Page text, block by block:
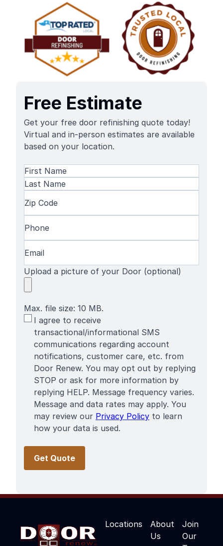
Free Estimate
Get your free door refinishing quote today!
Virtual and in-person estimates are available
based on your location.
Name(Required)
First
Name
Code(Required)
Upload a picture of your Door (optional)
Max. file size: 10 MB.
SMS
Terms
I agree to receive
transactional/informational SMS
communications regarding account
notifications, customer care, etc. from
Door Renew. You may opt out by replying
STOP or ask for more information by
replying HELP. Message frequency varies.
Message and data rates may apply. You
may review our Privacy Policy to learn
how your data is used.
Locations
About
Us
Join
Our